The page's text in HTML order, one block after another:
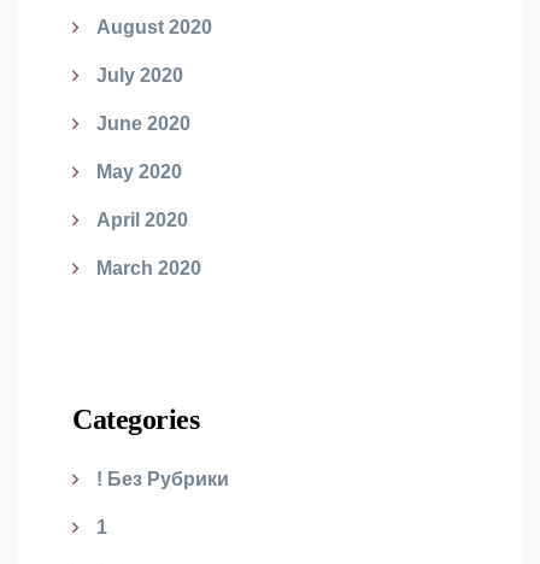
August 2020
July 2020
June 2020
May 2020
April 2020
March 2020
Categories
! Без Рубрики
1